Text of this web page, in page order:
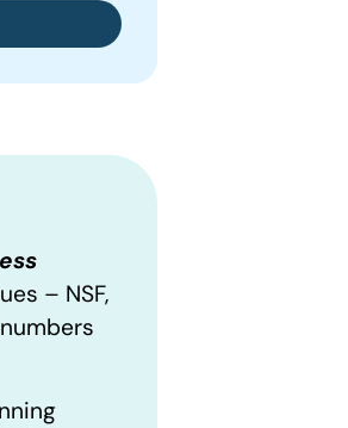
– NSF,